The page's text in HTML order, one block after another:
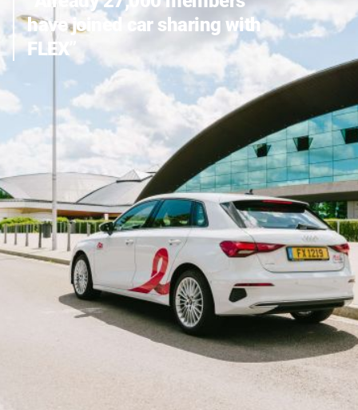
CARLOH
BECOMES
FLEX
ALL INFO ABOUT THE CHANGE FROM CARLOH TO FLEX
CARSHARING
have joined car sharing with
FLEX”